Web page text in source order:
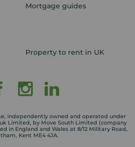
Mortgage guides
Property to rent in UK
independently owned and operated under
Limited, by Move South Limited (company
in England and Wales at 8/12 Military Road,
Kent ME4 4JA.